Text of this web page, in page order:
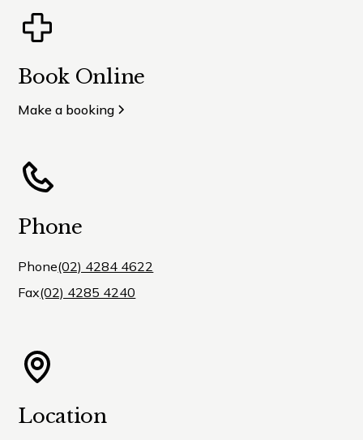
Book Online
Make a booking
Phone
Phone(02) 4284 4622
Fax(02) 4285 4240
Location